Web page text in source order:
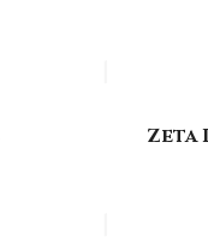
Zeta